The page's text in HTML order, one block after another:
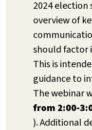
2024 election
overview of
should factor
This is
guidance to
The webinar
from 2:00-
). Additional